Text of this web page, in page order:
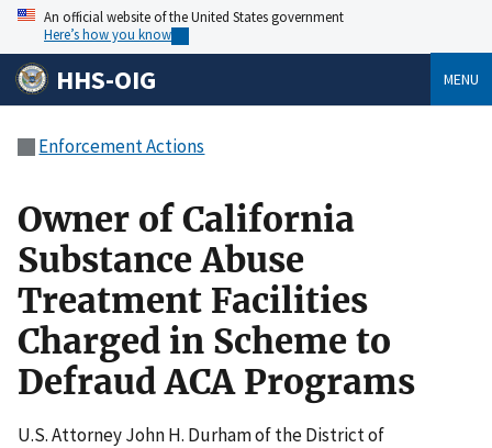
An official website of the United States government
Here’s how you know
HHS-OIG MENU
Enforcement Actions
Owner of California
Substance Abuse
Treatment Facilities
Charged in Scheme to
Defraud ACA Programs
U.S. Attorney John H. Durham of the District of